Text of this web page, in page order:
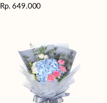
Harga
Rp. 649.000
Beauty